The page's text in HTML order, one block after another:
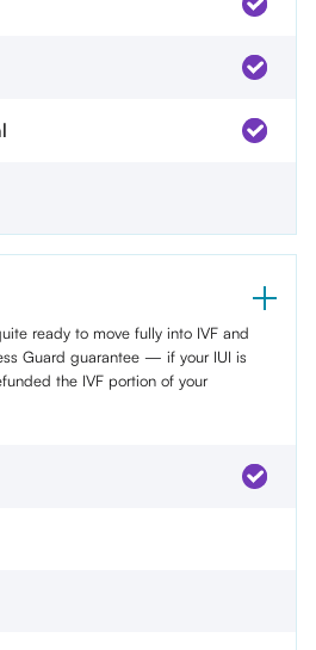
ready to move fully into IVF and
Guard guarantee — if your IUI is
the IVF portion of your